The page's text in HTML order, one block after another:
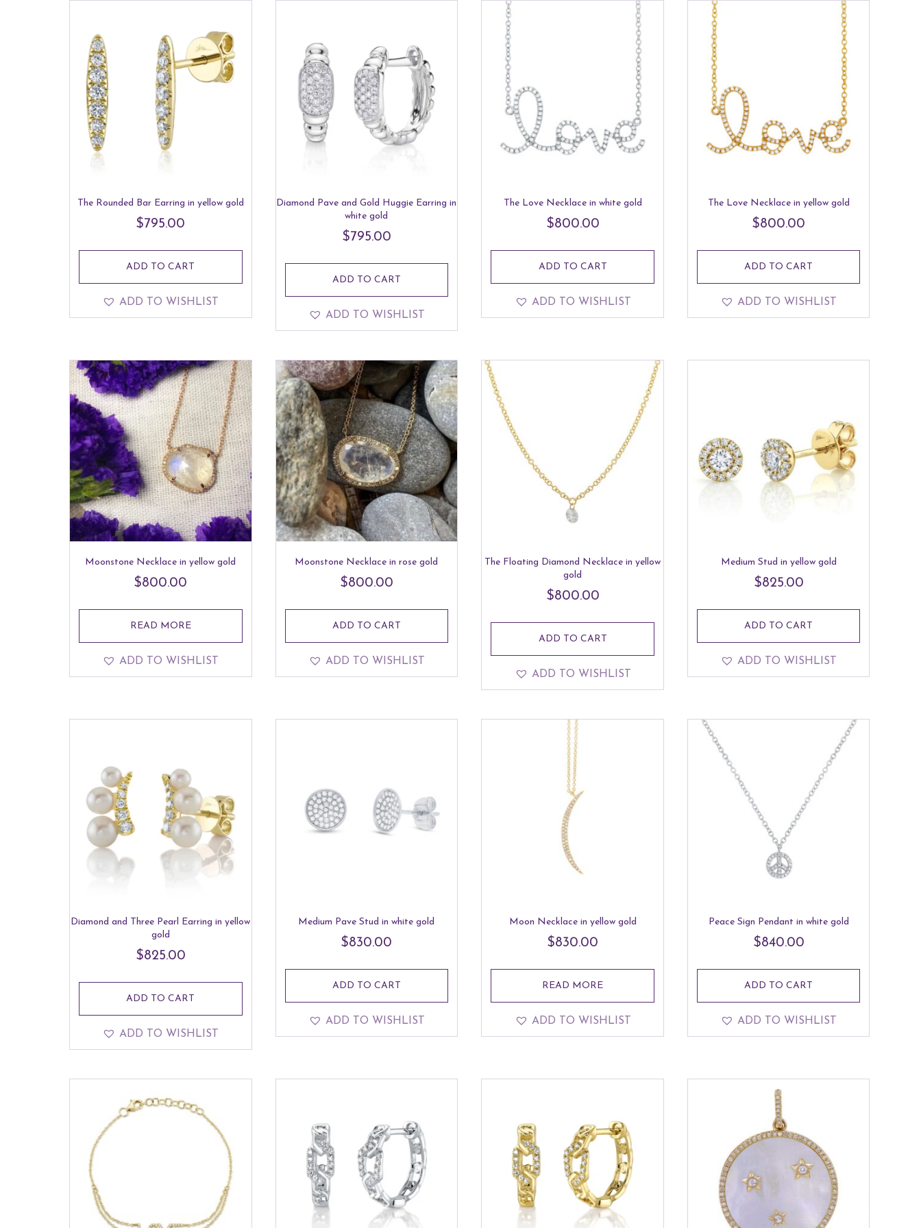
high
The Rounded Bar Earring in yellow gold
$795.00
ADD TO CART
ADD TO WISHLIST
Diamond Pave and Gold Huggie Earring in
white gold
$795.00
ADD TO CART
ADD TO WISHLIST
The Love Necklace in white gold
$800.00
ADD TO CART
ADD TO WISHLIST
The Love Necklace in yellow gold
$800.00
ADD TO CART
ADD TO WISHLIST
Moonstone Necklace in yellow gold
$800.00
READ MORE
ADD TO WISHLIST
Moonstone Necklace in rose gold
$800.00
ADD TO CART
ADD TO WISHLIST
The Floating Diamond Necklace in yellow
gold
$800.00
ADD TO CART
ADD TO WISHLIST
Medium Stud in yellow gold
$825.00
ADD TO CART
ADD TO WISHLIST
Diamond and Three Pearl Earring in yellow
gold
$825.00
ADD TO CART
ADD TO WISHLIST
Medium Pave Stud in white gold
$830.00
ADD TO CART
ADD TO WISHLIST
Moon Necklace in yellow gold
$830.00
READ MORE
ADD TO WISHLIST
Peace Sign Pendant in white gold
$840.00
ADD TO CART
ADD TO WISHLIST